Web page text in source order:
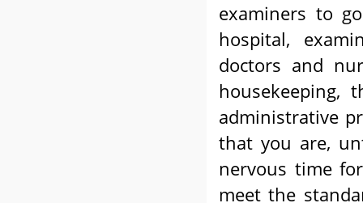
examiners to
hospital,
doctors and
housekeeping,
administrative
that you are,
nervous time
meet the